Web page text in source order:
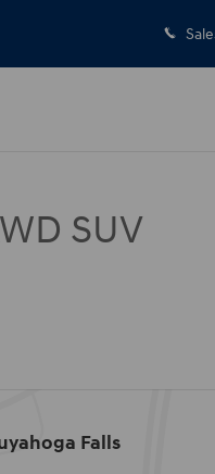
SUV
Falls